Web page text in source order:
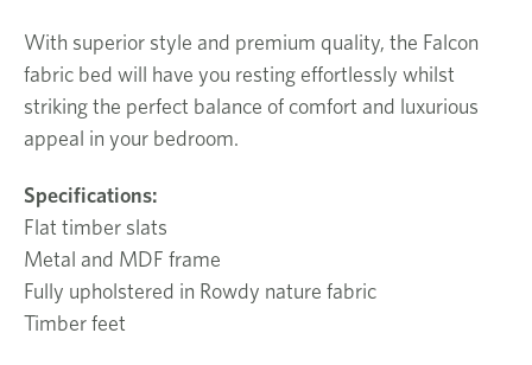
With superior style and premium quality, the Falcon
fabric bed will have you resting effortlessly whilst
striking the perfect balance of comfort and luxurious
appeal in your bedroom.
Specifications:
Flat timber slats
Metal and MDF frame
Fully upholstered in Rowdy nature fabric
Timber feet